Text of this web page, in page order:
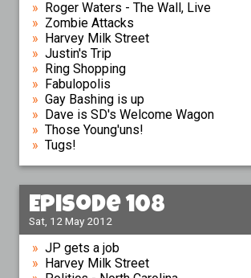
Roger Waters - The Wall, Live
Zombie Attacks
Harvey Milk Street
Justin's Trip
Ring Shopping
Fabulopolis
Gay Bashing is up
Dave is SD's Welcome Wagon
Those Young'uns!
Tugs!
Episode 108
Sat, 12 May 2012
JP gets a job
Harvey Milk Street